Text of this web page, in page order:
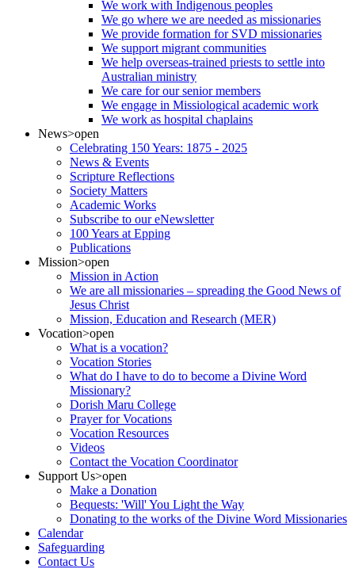
We work with Indigenous peoples
We go where we are needed as missionaries
We provide formation for SVD missionaries
We support migrant communities
We help overseas-trained priests to settle into
Australian ministry
We care for our senior members
We engage in Missiological academic work
We work as hospital chaplains
News>open
Celebrating 150 Years: 1875 - 2025
News & Events
Scripture Reflections
Society Matters
Academic Works
Subscribe to our eNewsletter
100 Years at Epping
Publications
Mission>open
Mission in Action
We are all missionaries – spreading the Good News of
Jesus Christ
Mission, Education and Research (MER)
Vocation>open
What is a vocation?
Vocation Stories
What do I have to do to become a Divine Word
Missionary?
Dorish Maru College
Prayer for Vocations
Vocation Resources
Videos
Contact the Vocation Coordinator
Support Us>open
Make a Donation
Bequests: 'Will' You Light the Way
Donating to the works of the Divine Word Missionaries
Calendar
Safeguarding
Contact Us